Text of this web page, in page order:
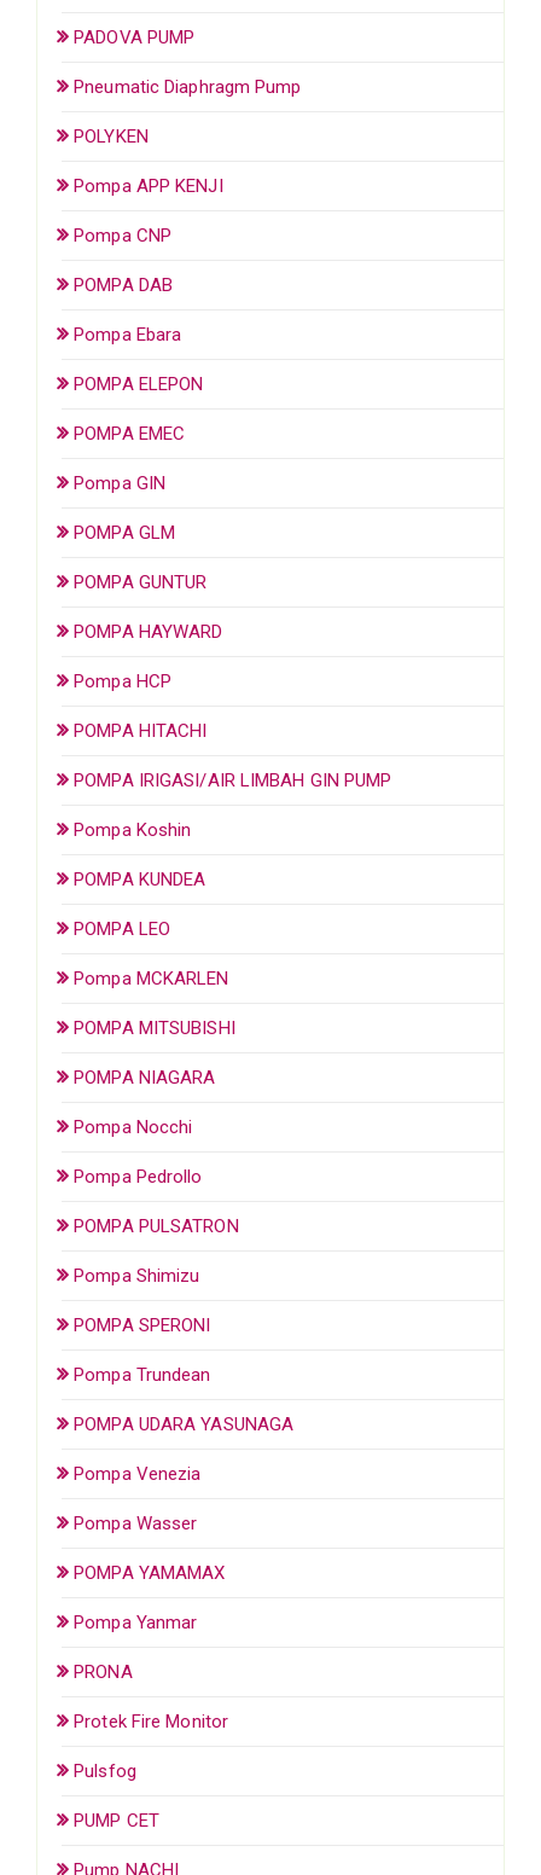
PADOVA PUMP
Pneumatic Diaphragm Pump
POLYKEN
Pompa APP KENJI
Pompa CNP
POMPA DAB
Pompa Ebara
POMPA ELEPON
POMPA EMEC
Pompa GIN
POMPA GLM
POMPA GUNTUR
POMPA HAYWARD
Pompa HCP
POMPA HITACHI
POMPA IRIGASI/AIR LIMBAH GIN PUMP
Pompa Koshin
POMPA KUNDEA
POMPA LEO
Pompa MCKARLEN
POMPA MITSUBISHI
POMPA NIAGARA
Pompa Nocchi
Pompa Pedrollo
POMPA PULSATRON
Pompa Shimizu
POMPA SPERONI
Pompa Trundean
POMPA UDARA YASUNAGA
Pompa Venezia
Pompa Wasser
POMPA YAMAMAX
Pompa Yanmar
PRONA
Protek Fire Monitor
Pulsfog
PUMP CET
Pump NACHI